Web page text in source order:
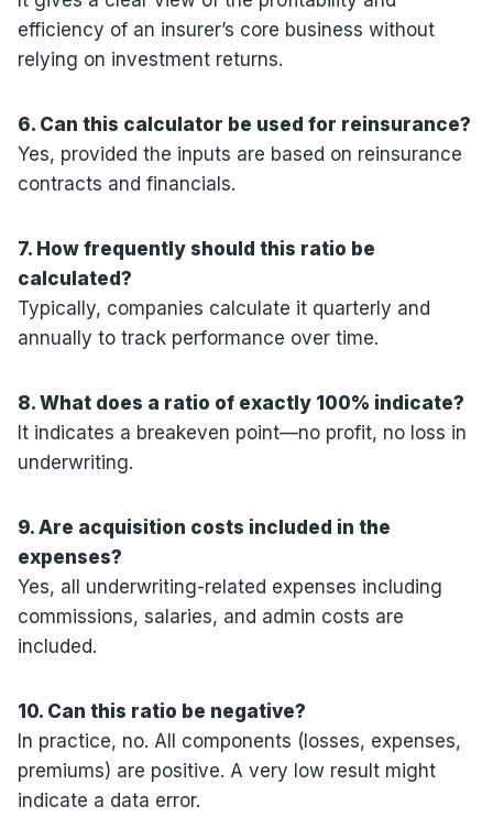
efficiency of an insurer’s core business without
relying on investment returns.
6. Can this calculator be used for reinsurance?
Yes, provided the inputs are based on reinsurance
contracts and financials.
7. How frequently should this ratio be
calculated?
Typically, companies calculate it quarterly and
annually to track performance over time.
8. What does a ratio of exactly 100% indicate?
It indicates a breakeven point—no profit, no loss in
underwriting.
9. Are acquisition costs included in the
expenses?
Yes, all underwriting-related expenses including
commissions, salaries, and admin costs are
included.
10. Can this ratio be negative?
In practice, no. All components (losses, expenses,
premiums) are positive. A very low result might
indicate a data error.